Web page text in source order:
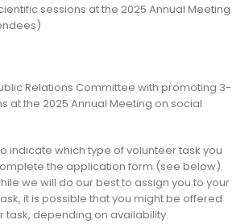
sessions at the 2025 Annual Meeting
Relations Committee with promoting 3-
at the 2025 Annual Meeting on social
indicate which type of volunteer task you
the application form (see below).
we will do our best to assign you to your
it is possible that you might be offered
task, depending on availability.